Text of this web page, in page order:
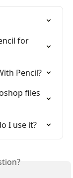
for
Pencil?
files
I use it?